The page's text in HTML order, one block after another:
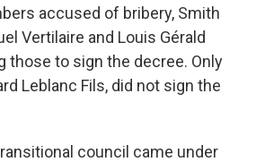
accused of bribery, Smith
Vertilaire and Louis Gérald
those to sign the decree. Only
Leblanc Fils, did not sign the
council came under